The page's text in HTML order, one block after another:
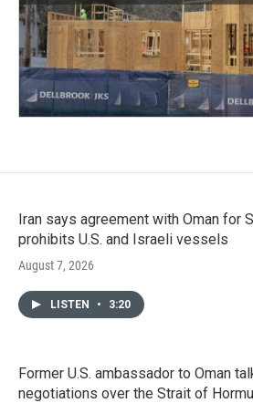
Iran says agreement with Oman for
prohibits U.S. and Israeli vessels
August 7, 2026
LISTEN • 3:20
Former U.S. ambassador to Oman
negotiations over the Strait of